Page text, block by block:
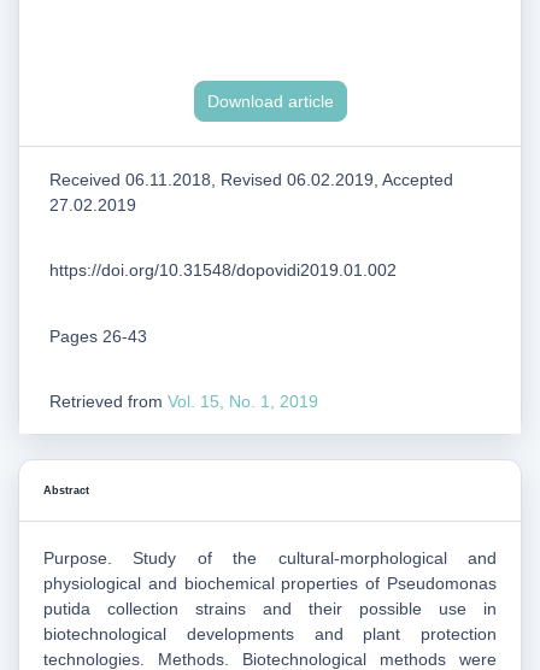
Download article
Received 06.11.2018, Revised 06.02.2019, Accepted
27.02.2019
https://doi.org/10.31548/dopovidi2019.01.002
Pages 26-43
Retrieved from Vol. 15, No. 1, 2019
Abstract
Purpose. Study of the cultural-morphological and
physiological and biochemical properties of Pseudomonas
putida collection strains and their possible use in
biotechnological developments and plant protection
technologies. Methods. Biotechnological methods were